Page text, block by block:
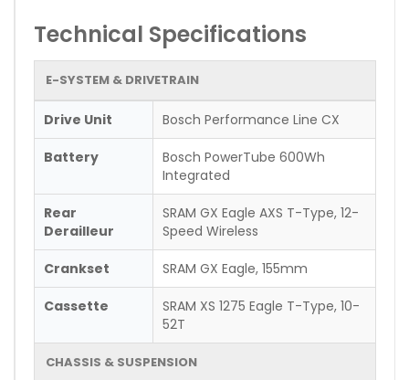
Technical Specifications
E-SYSTEM & DRIVETRAIN
Drive Unit Bosch Performance Line CX
Battery
Bosch PowerTube 600Wh
Integrated
Rear
Derailleur
SRAM GX Eagle AXS T-Type, 12-
Speed Wireless
Crankset SRAM GX Eagle, 155mm
Cassette
SRAM XS 1275 Eagle T-Type, 10-
52T
CHASSIS & SUSPENSION